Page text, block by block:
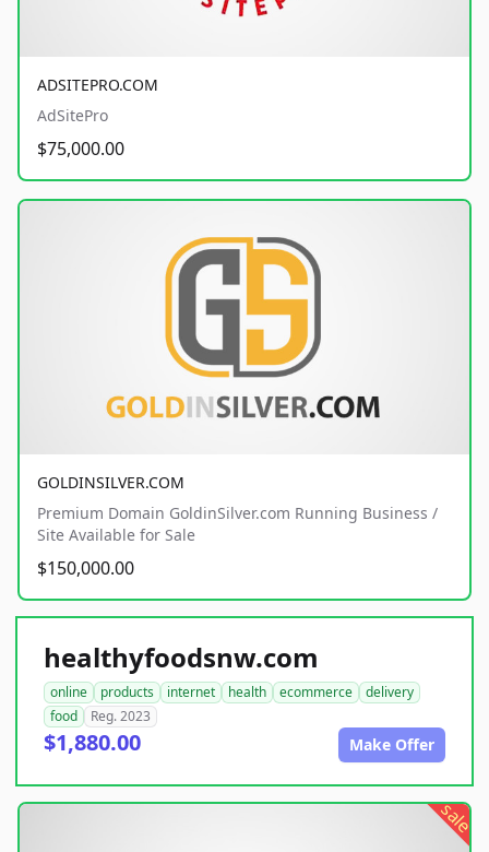
ADSITEPRO.COM
AdSitePro
$75,000.00
GOLDINSILVER.COM
Premium Domain GoldinSilver.com Running Business /
Site Available for Sale
$150,000.00
healthyfoodsnw.com
online products internet health ecommerce
delivery
food
Reg. 2023
$1,880.00 Make Offer
sale